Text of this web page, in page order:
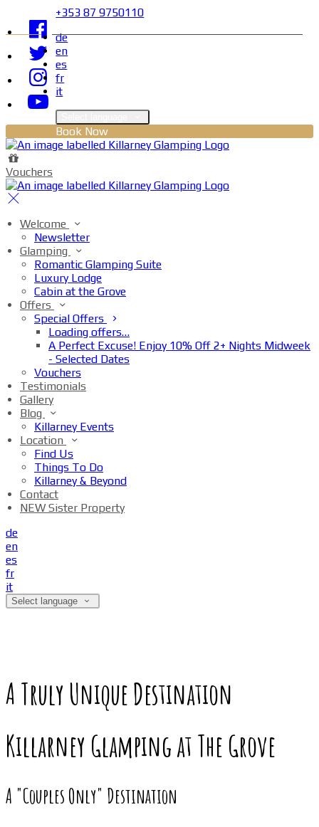
+353 87 9750110
de
en
es
fr
it
Book Now
Vouchers
Welcome
Newsletter
Glamping
Romantic Glamping Suite
Luxury Lodge
Cabin at the Grove
Offers
Special Offers
Loading offers…
A Perfect Excuse! Enjoy 10% Off 2+ Nights Midweek
- Selected Dates
Vouchers
Testimonials
Gallery
Blog
Killarney Events
Location
Find Us
Things To Do
Killarney & Beyond
Contact
NEW Sister Property
de
en
es
fr
it
Select language
A Truly Unique Destination
Killarney Glamping at The Grove
A "Couples Only" Destination